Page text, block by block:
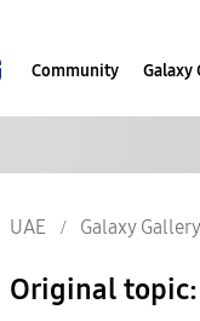
Community Galaxy
UAE Galaxy Gallery
Original topic: